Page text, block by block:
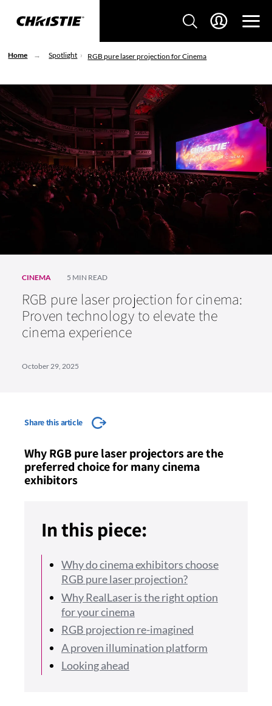
Home Spotlight RGB pure laser projection for Cinema
CINEMA 5 MIN READ
RGB pure laser projection for cinema:
Proven technology to elevate the
cinema experience
October 29, 2025
Share this article
Why RGB pure laser projectors are the
preferred choice for many cinema
exhibitors
In this piece:
Why do cinema exhibitors choose
RGB pure laser projection?
Why RealLaser is the right option
for your cinema
RGB projection re-imagined
A proven illumination platform
Looking ahead